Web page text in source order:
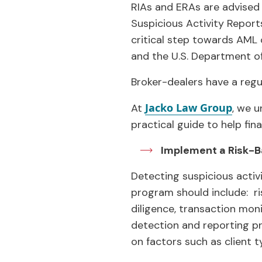
RIAs and ERAs are
Suspicious Activity
critical step towards AML
and the U.S. Department
Broker-dealers have a
At Jacko Law Group, we
practical guide to help
Implement a Risk-
Detecting suspicious
program should include:
diligence, transaction
detection and reporting
on factors such as client